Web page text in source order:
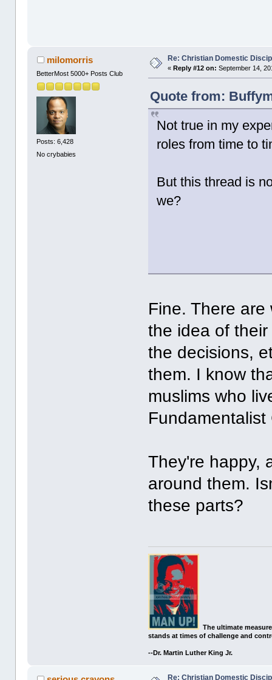
milomorris
BetterMost 5000+ Posts Club
Posts: 6,428
No crybabies
Re: Christian Domestic
« Reply #12 on: September 14,
Quote from:
Not true in my
roles from time to
But this thread is
we?
Fine. There
the idea of
the decisions,
them. I know
muslims who
Fundamentalist
They're happy,
around them.
these parts?
The ultimate
stands at times of challenge and
--Dr. Martin Luther King Jr.
Re: Christian Domestic